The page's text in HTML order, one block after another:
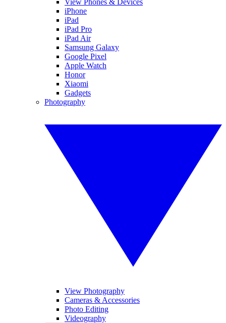
View Phones & Devices
iPhone
iPad
iPad Pro
iPad Air
Samsung Galaxy
Google Pixel
Apple Watch
Honor
Xiaomi
Gadgets
Photography
View Photography
Cameras & Accessories
Photo Editing
Videography